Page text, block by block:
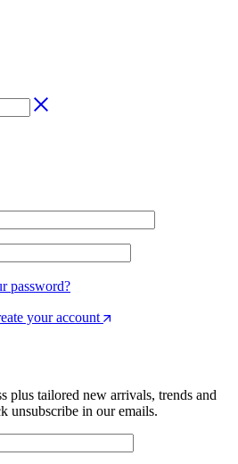
password?
your account
plus tailored new arrivals, trends and
unsubscribe in our emails.